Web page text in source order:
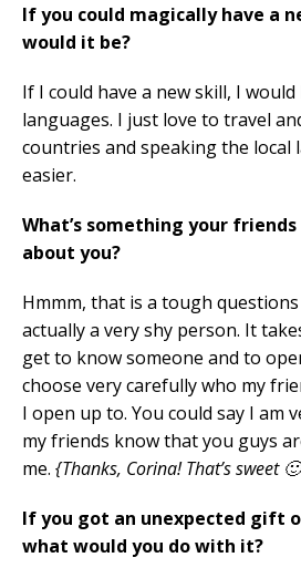
If you could magically have a
would it be?
If I could have a new skill, I
languages. I just love to travel
countries and speaking the local
easier.
What’s something your
about you?
Hmmm, that is a tough
actually a very shy person. It
get to know someone and to
choose very carefully who my
I open up to. You could say I am
my friends know that you guys
me. {Thanks, Corina! That’s sweet
If you got an unexpected gift
what would you do with it?